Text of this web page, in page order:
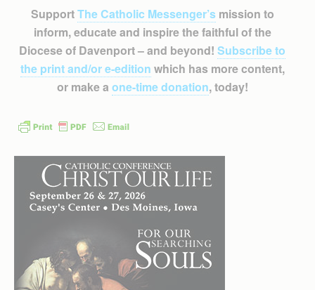
SupportThe Catholic Messenger’smission to
inform, educate and inspire the faithful of the
Diocese of Davenport – and beyond! Subscribe to
the print and/or e-edition which has more content,
or make a one-time donation, today!